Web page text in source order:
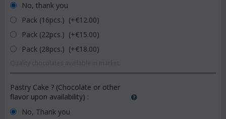
No, thank you
Pack (16pcs.) (+€12.00)
Pack (22pcs.) (+€15.00)
Pack (28pcs.) (+€18.00)
Pastry Cake ? (Chocolate or other
flavor upon availability) :
No, Thank you